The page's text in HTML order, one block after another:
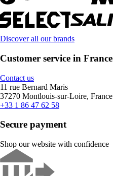
Discover all our brands
Customer service in France
Contact us
11 rue Bernard Maris
37270 Montlouis-sur-Loire, France
+33 1 86 47 62 58
Secure payment
Shop our website with confidence